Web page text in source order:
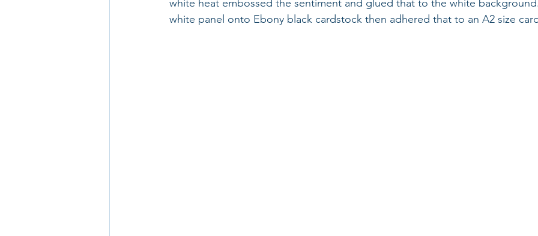
white heat embossed the sentiment and glued that to the white
white panel onto Ebony black cardstock then adhered that to an A2 size